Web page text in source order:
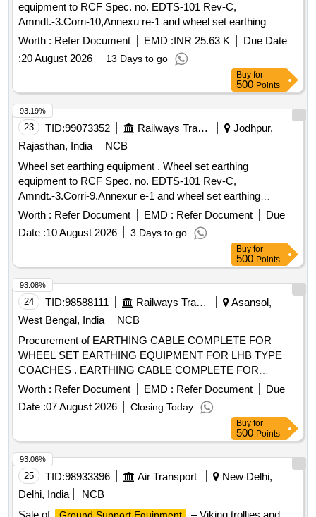
equipment to RCF Spec. no. EDTS-101 Rev-C,
Amndt.-3.Corri-10,Annexu re-1 and wheel set earthing
equipment modification as per RCF drg. no. SKED-945.
ACCEPTED MAKE/BRA ND: - AS PER RCF VENDOR
DIRECTORY ITEM ID: 2400031. [ Warranty Period: 30
Worth : Refer Document EMD :INR 25.63 K
Due Date
:20 August 2026 13 Days to go
Buy for
500 Points
23 TID:99073352 Railways Transport Services
Jodhpur,
Rajasthan, India
NCB
Wheel set earthing equipment . Wheel set earthing
equipment to RCF Spec. no. EDTS-101 Rev-C,
Amndt.-3.Corri-9.Annexur e-1 and wheel set earthing
equipment modification as per RCF drg. no. SKED-945. [
Warranty Period: 3 0 Months after the date of delivery ] ]
Worth : Refer Document EMD : Refer Document
Due
Date :10 August 2026 3 Days to go
93.19%
Buy for
500 Points
24 TID:98588111 Railways Transport Services
Asansol,
West Bengal, India
NCB
Procurement of EARTHING CABLE COMPLETE FOR
WHEEL SET EARTHING EQUIPMENT FOR LHB TYPE
COACHES . EARTHING CABLE COMPLETE FOR
WHEEL SET EARTHING EQUIPMENT FOR LHB TYPE
COACHE S CONFORMING TO RCF SPECIFICATION No.
EDTS-101, REV-C, AMENDMENT No. 1 TO 3,
CORRIGENDUM- 1 T O 8, ANNEXURE-1 RCF DRG NO :
LW71249 ALT : c [ Warranty Period: 30 Months after the date
of delivery ] ]
Worth : Refer Document EMD : Refer Document
Due
Date :07 August 2026 Closing Today
93.08%
Buy for
500 Points
25 TID:98933396 Air Transport
New Delhi,
Delhi, India
NCB
93.06%